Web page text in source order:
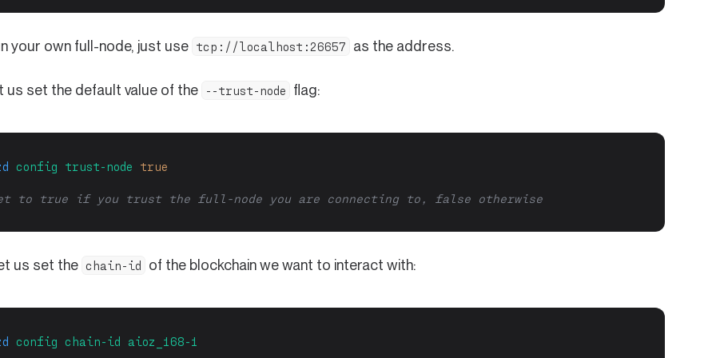
your own full-node, just use tcp://localhost:26657 as the address.
us set the default value of the --trust-node flag:
config trust-node true
to true if you trust the full-node you are connecting to, false otherwise
us set the chain-id of the blockchain we want to interact with:
config chain-id aioz_168-1